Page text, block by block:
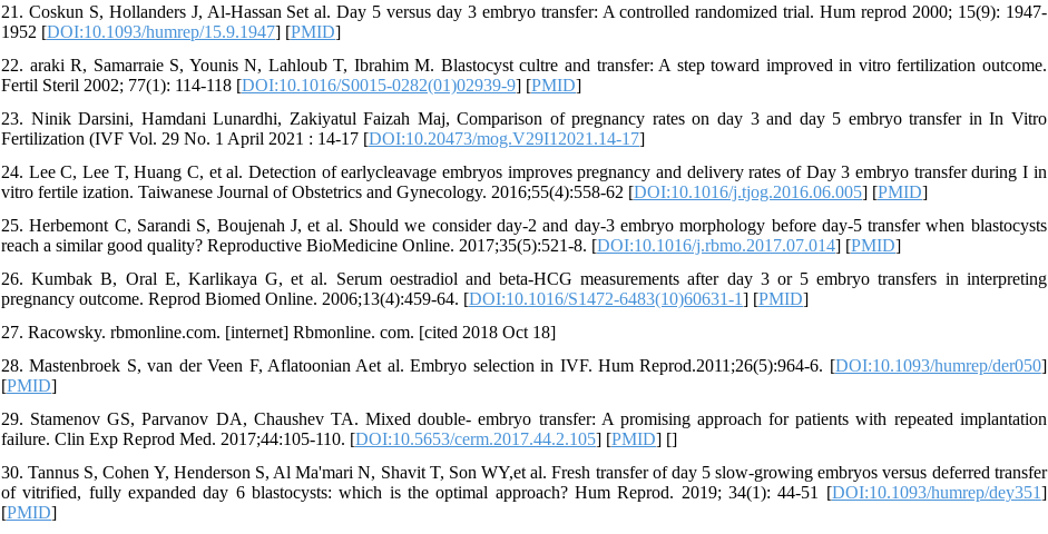
21. Coskun S, Hollanders J, Al-Hassan Set al. Day 5 versus day 3 embryo transfer: A controlled randomized trial. Hum reprod 2000; 15(9): 1947-
1952 [DOI:10.1093/humrep/15.9.1947] [PMID]
22. araki R, Samarraie S, Younis N, Lahloub T, Ibrahim M. Blastocyst cultre and transfer: A step toward improved in vitro fertilization outcome.
Fertil Steril 2002; 77(1): 114-118 [DOI:10.1016/S0015-0282(01)02939-9] [PMID]
23. Ninik Darsini, Hamdani Lunardhi, Zakiyatul Faizah Maj, Comparison of pregnancy rates on day 3 and day 5 embryo transfer in In Vitro
Fertilization (IVF Vol. 29 No. 1 April 2021 : 14-17 [DOI:10.20473/mog.V29I12021.14-17]
24. Lee C, Lee T, Huang C, et al. Detection of earlycleavage embryos improves pregnancy and delivery rates of Day 3 embryo transfer during I in
vitro fertile ization. Taiwanese Journal of Obstetrics and Gynecology. 2016;55(4):558-62 [DOI:10.1016/j.tjog.2016.06.005] [PMID]
25. Herbemont C, Sarandi S, Boujenah J, et al. Should we consider day-2 and day-3 embryo morphology before day-5 transfer when blastocysts
reach a similar good quality? Reproductive BioMedicine Online. 2017;35(5):521-8. [DOI:10.1016/j.rbmo.2017.07.014] [PMID]
26. Kumbak B, Oral E, Karlikaya G, et al. Serum oestradiol and beta-HCG measurements after day 3 or 5 embryo transfers in interpreting
pregnancy outcome. Reprod Biomed Online. 2006;13(4):459-64. [DOI:10.1016/S1472-6483(10)60631-1] [PMID]
27. Racowsky. rbmonline.com. [internet] Rbmonline. com. [cited 2018 Oct 18]
28. Mastenbroek S, van der Veen F, Aflatoonian Aet al. Embryo selection in IVF. Hum Reprod.2011;26(5):964-6. [DOI:10.1093/humrep/der050]
[PMID]
29. Stamenov GS, Parvanov DA, Chaushev TA. Mixed double- embryo transfer: A promising approach for patients with repeated implantation
failure. Clin Exp Reprod Med. 2017;44:105-110. [DOI:10.5653/cerm.2017.44.2.105] [PMID] []
30. Tannus S, Cohen Y, Henderson S, Al Ma'mari N, Shavit T, Son WY,et al. Fresh transfer of day 5 slow-growing embryos versus deferred transfer
of vitrified, fully expanded day 6 blastocysts: which is the optimal approach? Hum Reprod. 2019; 34(1): 44-51 [DOI:10.1093/humrep/dey351]
[PMID]